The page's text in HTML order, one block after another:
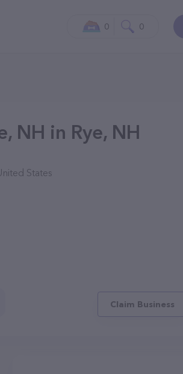
0 0
NH in Rye, NH
States
Claim Business